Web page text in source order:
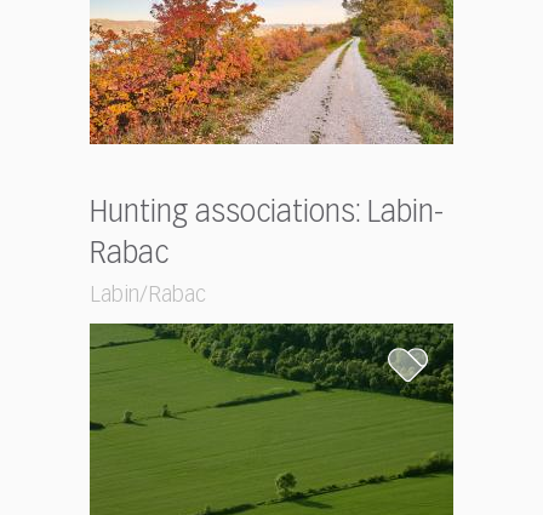
Hunting associations: Labin-
Rabac
Labin/Rabac